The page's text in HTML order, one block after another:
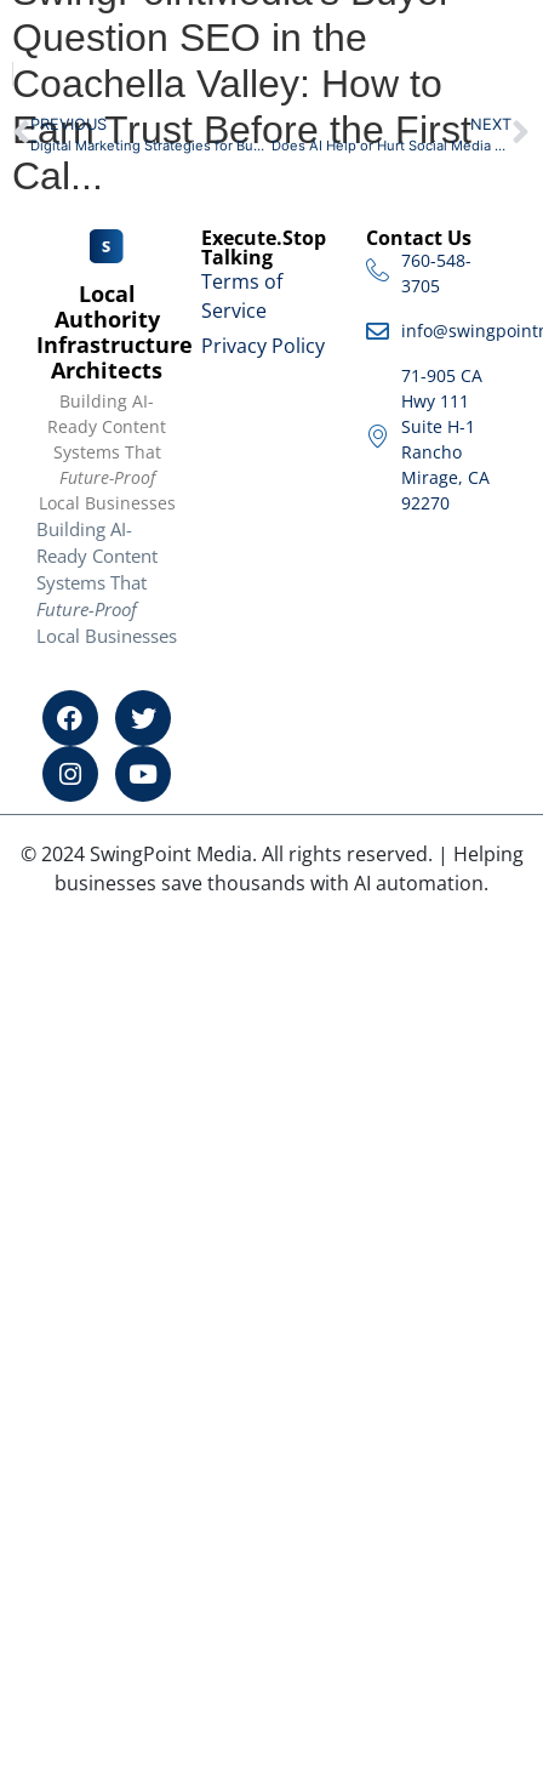
Question SEO in the
Coachella Valley: How to
Earn Trust Before the First
Cal...
PREVIOUS
Digital Marketing Strategies for Businesses in the Coachella Valley
NEXT
Does AI Help or Hurt Social Media Engagement?
Local
Authority
Infrastructure
Architects
Building AI-
Ready Content
Systems That
Future-Proof
Local Businesses
Building AI-
Ready Content
Systems That
Future-Proof
Local Businesses
Execute.Stop
Talking
Terms of
Service
Privacy Policy
Contact Us
760-548-
3705
71-905 CA
Hwy 111
Suite H-1
Rancho
Mirage, CA
92270
© 2024 SwingPoint Media. All rights reserved. | Helping
businesses save thousands with AI automation.